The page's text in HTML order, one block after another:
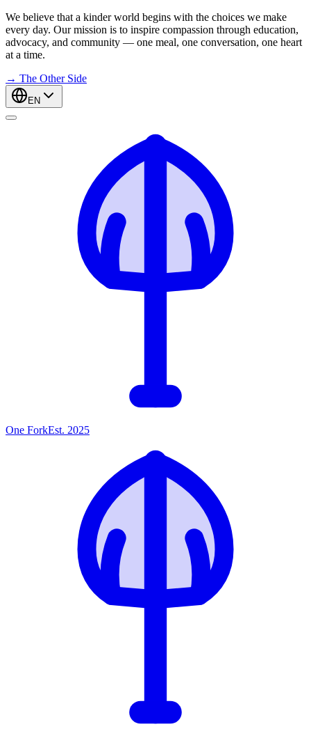
We believe that a kinder world begins with the choices we make
every day. Our mission is to inspire compassion through education,
advocacy, and community — one meal, one conversation, one heart
at a time.
→ The Other Side
EN
One ForkEst. 2025